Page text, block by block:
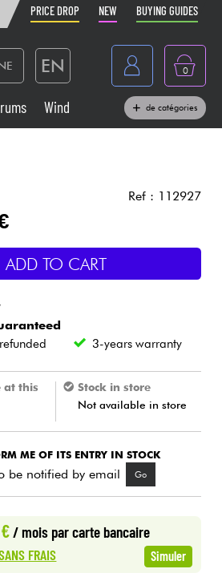
PRICE DROP NEW BUYING GUIDES
EN 0
Wind
de catégories
Ref : 112927
ADD TO CART
3-years warranty
at this
Stock in store
Not available in store
ME OF ITS ENTRY IN STOCK
be notified by email Go
/ mois par carte bancaire
FRAIS Simuler